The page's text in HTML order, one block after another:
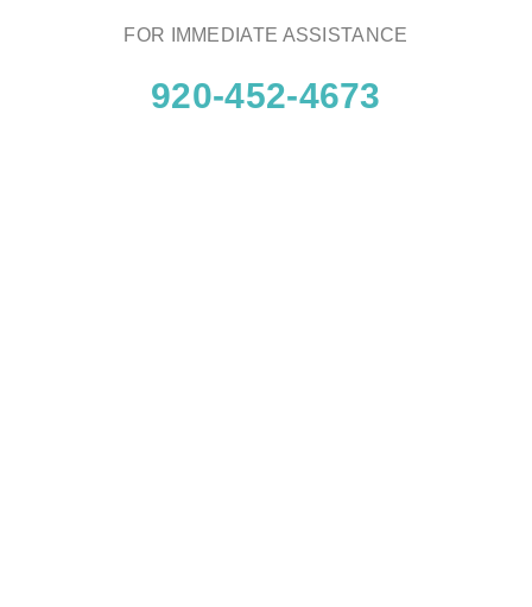
FOR IMMEDIATE ASSISTANCE
920-452-4673